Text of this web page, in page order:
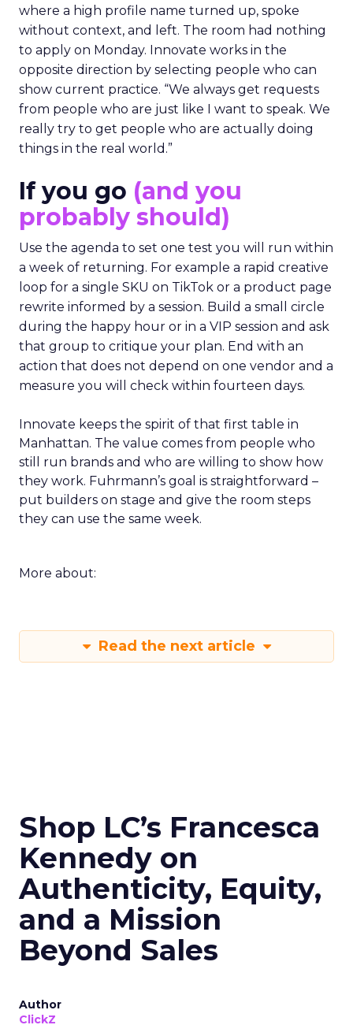
where a high profile name turned up, spoke
without context, and left. The room had nothing
to apply on Monday. Innovate works in the
opposite direction by selecting people who can
show current practice. “We always get requests
from people who are just like I want to speak. We
really try to get people who are actually doing
things in the real world.”
If you go (and you
probably should)
Use the agenda to set one test you will run within
a week of returning. For example a rapid creative
loop for a single SKU on TikTok or a product page
rewrite informed by a session. Build a small circle
during the happy hour or in a VIP session and ask
that group to critique your plan. End with an
action that does not depend on one vendor and a
measure you will check within fourteen days.
Innovate keeps the spirit of that first table in
Manhattan. The value comes from people who
still run brands and who are willing to show how
they work. Fuhrmann’s goal is straightforward –
put builders on stage and give the room steps
they can use the same week.
More about:
Read the next article
Shop LC’s Francesca
Kennedy on
Authenticity, Equity,
and a Mission
Beyond Sales
Author
ClickZ